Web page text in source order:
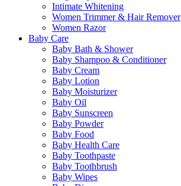
Intimate Whitening
Women Trimmer & Hair Remover
Women Razor
Baby Care
Baby Bath & Shower
Baby Shampoo & Conditioner
Baby Cream
Baby Lotion
Baby Moisturizer
Baby Oil
Baby Sunscreen
Baby Powder
Baby Food
Baby Health Care
Baby Toothpaste
Baby Toothbrush
Baby Wipes